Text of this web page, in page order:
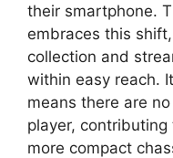
their smartphone.
embraces this
collection and
within easy reach.
means there are
player,
more compact